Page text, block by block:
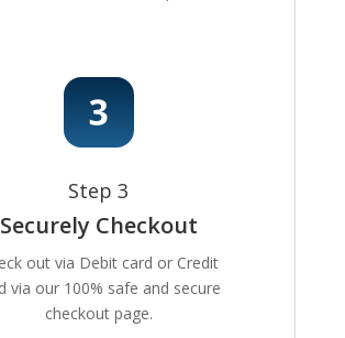
Step 3
Securely Checkout
out via Debit card or Credit
via our 100% safe and secure
checkout page.